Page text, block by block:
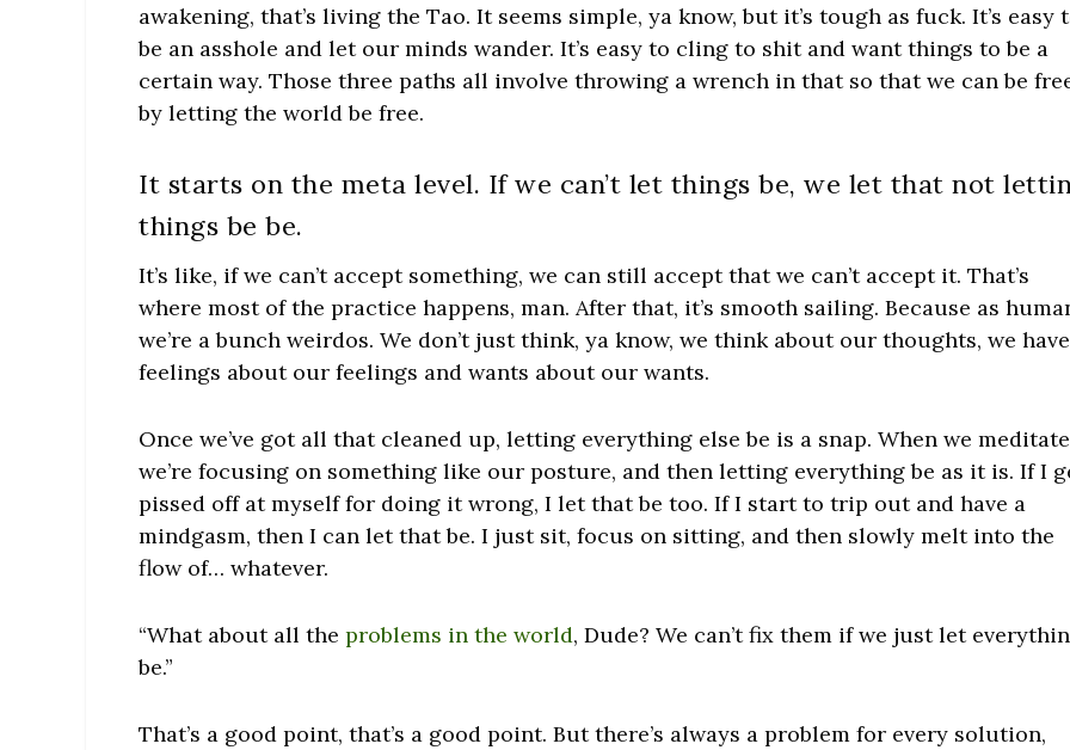
awakening, that’s living the Tao. It seems simple, ya know, but it’s tough as fuck. It’s easy
be an asshole and let our minds wander. It’s easy to cling to shit and want things to be a
certain way. Those three paths all involve throwing a wrench in that so that we can be
by letting the world be free.
It starts on the meta level. If we can’t let things be, we let that not
things be be.
It’s like, if we can’t accept something, we can still accept that we can’t accept it. That’s
where most of the practice happens, man. After that, it’s smooth sailing. Because as
we’re a bunch weirdos. We don’t just think, ya know, we think about our thoughts, we have
feelings about our feelings and wants about our wants.
Once we’ve got all that cleaned up, letting everything else be is a snap. When we
we’re focusing on something like our posture, and then letting everything be as it is. If I
pissed off at myself for doing it wrong, I let that be too. If I start to trip out and have a
mindgasm, then I can let that be. I just sit, focus on sitting, and then slowly melt into the
flow of… whatever.
“What about all theproblems in the world, Dude? We can’t fix them if we just let
be.”
That’s a good point, that’s a good point. But there’s always a problem for every solution,